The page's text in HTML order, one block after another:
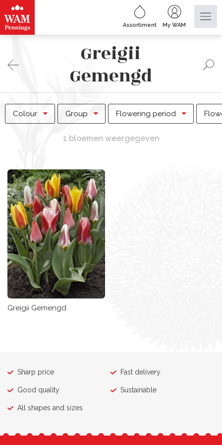
Assortiment My WAM
Greigii
Gemengd
Colour Group Flowering period
1 bloemen weergegeven
Greigii Gemengd
Sharp price Fast delivery
Good quality Sustainable
All shapes and sizes